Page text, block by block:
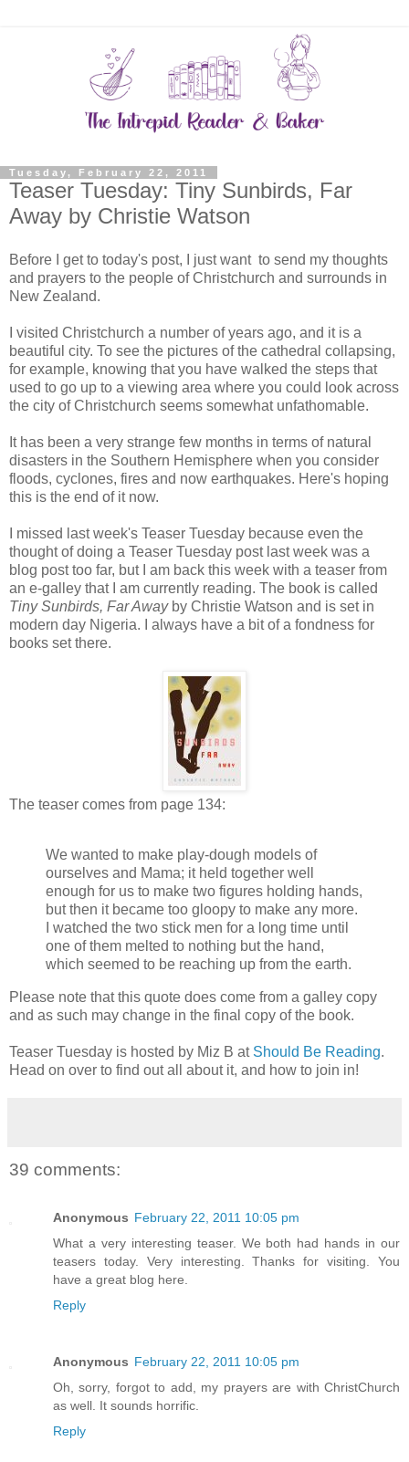
Tuesday, February 22, 2011
Teaser Tuesday: Tiny Sunbirds, Far
Away by Christie Watson
Before I get to today's post, I just want to send my thoughts
and prayers to the people of Christchurch and surrounds in
New Zealand.
I visited Christchurch a number of years ago, and it is a
beautiful city. To see the pictures of the cathedral collapsing,
for example, knowing that you have walked the steps that
used to go up to a viewing area where you could look across
the city of Christchurch seems somewhat unfathomable.
It has been a very strange few months in terms of natural
disasters in the Southern Hemisphere when you consider
floods, cyclones, fires and now earthquakes. Here's hoping
this is the end of it now.
I missed last week's Teaser Tuesday because even the
thought of doing a Teaser Tuesday post last week was a
blog post too far, but I am back this week with a teaser from
an e-galley that I am currently reading. The book is called
Tiny Sunbirds, Far Awayby Christie Watson and is set in
modern day Nigeria. I always have a bit of a fondness for
books set there.
The teaser comes from page 134:
We wanted to make play-dough models of
ourselves and Mama; it held together well
enough for us to make two figures holding hands,
but then it became too gloopy to make any more.
I watched the two stick men for a long time until
one of them melted to nothing but the hand,
which seemed to be reaching up from the earth.
Please note that this quote does come from a galley copy
and as such may change in the final copy of the book.
Teaser Tuesday is hosted by Miz B at Should Be Reading.
Head on over to find out all about it, and how to join in!
39 comments:
Anonymous February 22, 2011 10:05 pm
What a very interesting teaser. We both had hands in our
teasers today. Very interesting. Thanks for visiting. You
have a great blog here.
Reply
Anonymous February 22, 2011 10:05 pm
Oh, sorry, forgot to add, my prayers are with ChristChurch
as well. It sounds horrific.
Reply